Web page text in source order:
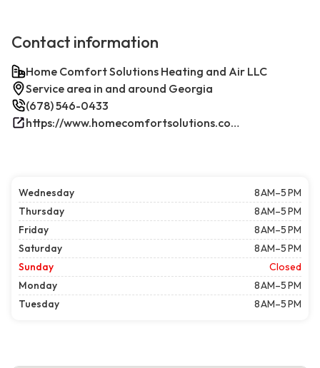
Contact information
Home Comfort Solutions Heating and Air LLC
Service area in and around Georgia
(678) 546-0433
https://www.homecomfortsolutions.com/
Wednesday
8 AM–5 PM
Thursday
8 AM–5 PM
Friday
8 AM–5 PM
Saturday
8 AM–5 PM
Sunday
Closed
Monday
8 AM–5 PM
Tuesday
8 AM–5 PM